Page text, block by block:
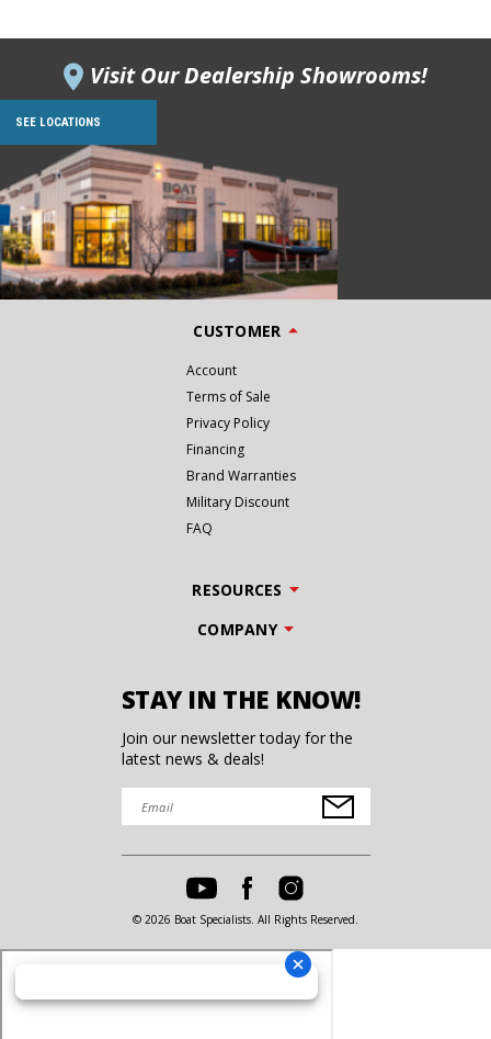
Visit Our Dealership Showrooms!
SEE LOCATIONS
CUSTOMER
Account
Terms of Sale
Privacy Policy
Financing
Brand Warranties
Military Discount
FAQ
RESOURCES
COMPANY
STAY IN THE KNOW!
Join our newsletter today for the
latest news & deals!
© 2026 Boat Specialists. All Rights Reserved.